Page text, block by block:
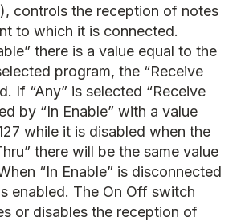
controls the reception of notes
to which it is connected.
there is a value equal to the
program, the “Receive
If “Any” is selected “Receive
by “In Enable” with a value
while it is disabled when the
there will be the same value
“In Enable” is disconnected
enabled. The On Off switch
or disables the reception of